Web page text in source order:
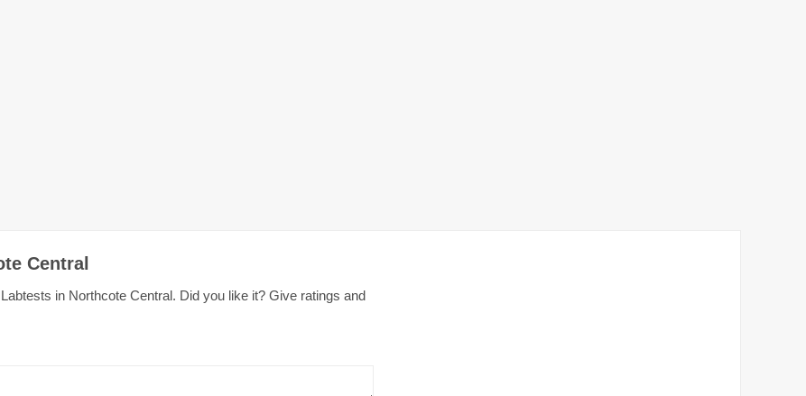
Central
in Northcote Central. Did you like it? Give ratings and